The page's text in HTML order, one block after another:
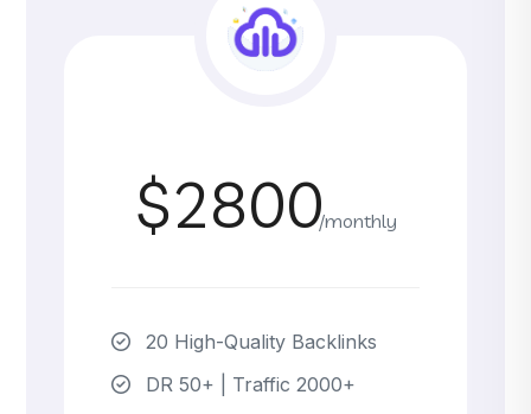
$2800/monthly
20 High-Quality Backlinks
DR 50+ | Traffic 2000+